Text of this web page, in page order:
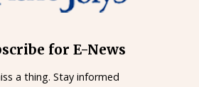
for E-News
a thing. Stay informed